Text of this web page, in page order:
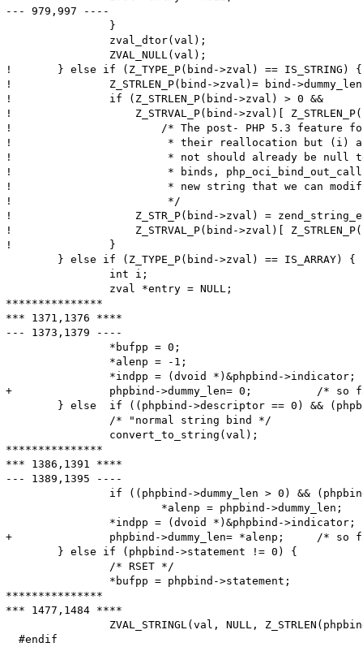
--- 979,997 ----
! 	} else if (Z_TYPE_P(bind->zval) == IS_STRING) {
! 		Z_STRLEN_P(bind->zval)= bind->dummy_len;
! 		if (Z_STRLEN_P(bind->zval) > 0 &&
! 		    Z_STRVAL_P(bind->zval)[ Z_STRLEN_P(bind->zval) ] != '\0') {
! 			/* The post- PHP 5.3 feature for "interned" strings disallows
! 			 * their reallocation but (i) any IN binds either interned or
! 			 * not should already be null terminated and (ii) for OUT
! 			 * binds, php_oci_bind_out_callback() should have allocated a
! 			 * new string that we can modify here.
! 			 */
! 		    Z_STR_P(bind->zval) = zend_string_extend(Z_STR_P(bind->zval), Z_STRLEN_P(bind->zval)+1, 0);
! 		    Z_STRVAL_P(bind->zval)[ Z_STRLEN_P(bind->zval) ] = '\0';
! 		}
***************
*** 1371,1376 ****
--- 1373,1379 ----
+ 		phpbind->dummy_len= 0;		/* so far, 'dummy_len' meant the maximum length; from now, it is the actual length */
***************
*** 1386,1391 ****
--- 1389,1395 ----
+ 		phpbind->dummy_len= *alenp;	/* so far, 'dummy_len' meant the maximum length; from now, it is the actual length */
***************
*** 1477,1484 ****
  #endif